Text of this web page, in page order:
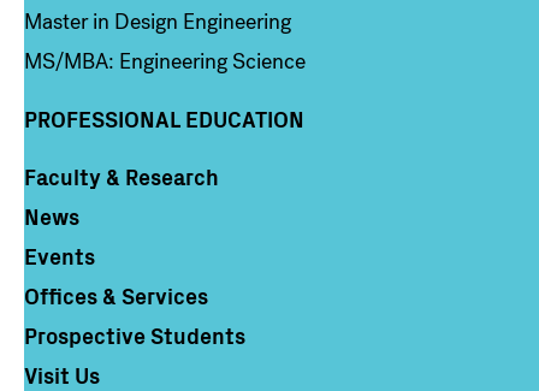
Master in Design Engineering
MS/MBA: Engineering Science
PROFESSIONAL EDUCATION
Column 4
Faculty & Research
News
Events
Offices & Services
Prospective Students
Visit Us